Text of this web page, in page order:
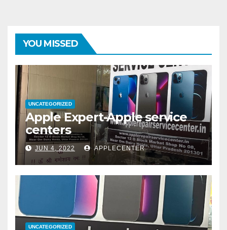
YOU MISSED
UNCATEGORIZED
Apple Expert-Apple service
centers
JUN 4, 2022 APPLECENTER
UNCATEGORIZED